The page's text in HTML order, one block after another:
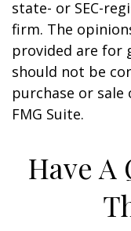
state- or SEC-
firm. The
provided are for
should not be
purchase or
FMG Suite.
Have A